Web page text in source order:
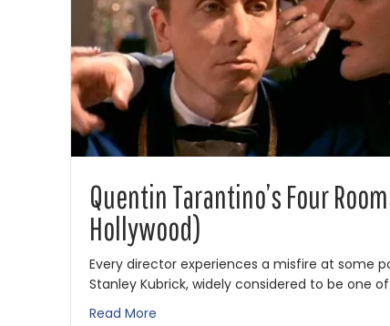
Quentin Tarantino’s Four
Hollywood)
Every director experiences a misfire at some
Stanley Kubrick, widely considered to be one
Read More